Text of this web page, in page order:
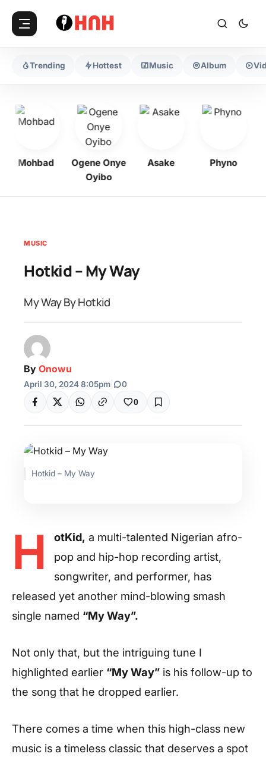
Trending Hottest Music Album
Mohbad
Ogene Onye
Oyibo
Asake Phyno
MUSIC
Hotkid – My Way
My Way By Hotkid
By Onowu
April 30, 2024 8:05pm 0
0
Hotkid – My Way
H otKid, a multi-talented Nigerian afro-
pop and hip-hop recording artist,
songwriter, and performer, has
released yet another mind-blowing smash
single named “My Way”.
Not only that, but the intriguing tune I
highlighted earlier “My Way” is his follow-up to
the song that he dropped earlier.
There comes a time when this high-class new
music is a timeless classic that deserves a spot